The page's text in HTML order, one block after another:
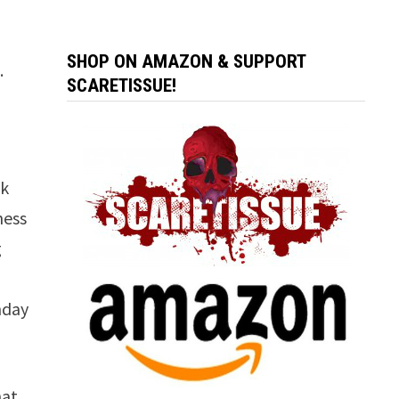
SHOP ON AMAZON & SUPPORT
SCARETISSUE!